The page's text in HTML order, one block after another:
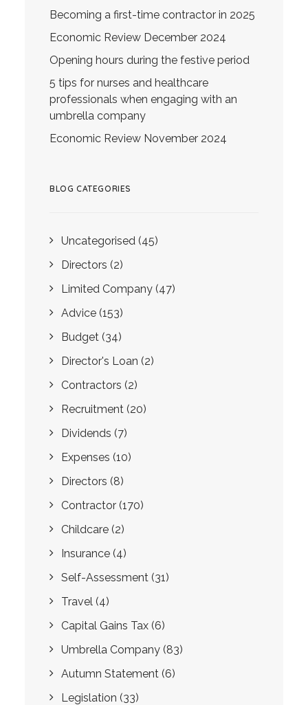
Becoming a first-time contractor in 2025
Economic Review December 2024
Opening hours during the festive period
5 tips for nurses and healthcare
professionals when engaging with an
umbrella company
Economic Review November 2024
BLOG CATEGORIES
Uncategorised (45)
Directors (2)
Limited Company (47)
Advice (153)
Budget (34)
Director's Loan (2)
Contractors (2)
Recruitment (20)
Dividends (7)
Expenses (10)
Directors (8)
Contractor (170)
Childcare (2)
Insurance (4)
Self-Assessment (31)
Travel (4)
Capital Gains Tax (6)
Umbrella Company (83)
Autumn Statement (6)
Legislation (33)